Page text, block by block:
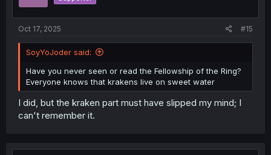
Oct 17, 2025 #15
SoyYoJoder said:
Have you never seen or read the Fellowship of the Ring?
Everyone knows that krakens live on sweet water
I did, but the kraken part must have slipped my mind; I
can't remember it.